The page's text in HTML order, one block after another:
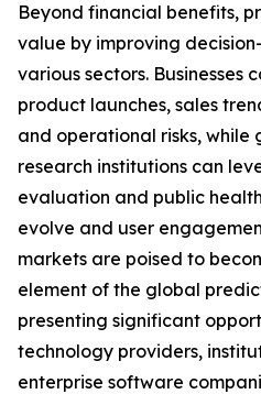
Beyond financial benefits,
value by improving
various sectors. Businesses
product launches, sales
and operational risks, while
research institutions can
evaluation and public
evolve and user
markets are poised to
element of the global
presenting significant
technology providers,
enterprise software